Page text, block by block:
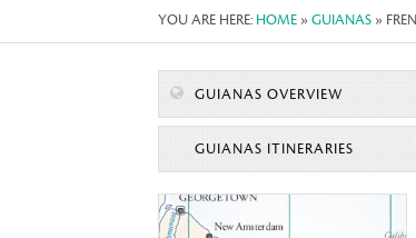
YOU ARE HERE: HOME » GUIANAS »
GUIANAS OVERVIEW
GUIANAS ITINERARIES